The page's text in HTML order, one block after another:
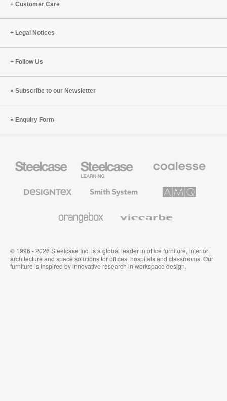
Customer Care
Legal Notices
Follow Us
Subscribe to our Newsletter
Enquiry Form
Office
Education
Furniture
Premium
Textiles
System
Solutions
© 1996 - 2026 Steelcase Inc. is a global leader in office furniture, interior
architecture and space solutions for offices, hospitals and classrooms. Our
furniture is inspired by innovative research in workspace design.